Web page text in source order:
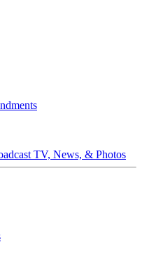
TV, News, & Photos